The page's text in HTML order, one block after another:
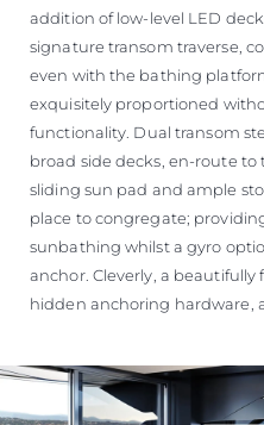
addition of low-level LED
signature transom traverse,
even with the bathing
exquisitely proportioned
functionality. Dual transom
broad side decks, en-route
sliding sun pad and ample
place to congregate;
sunbathing whilst a gyro
anchor. Cleverly, a
hidden anchoring hardware,